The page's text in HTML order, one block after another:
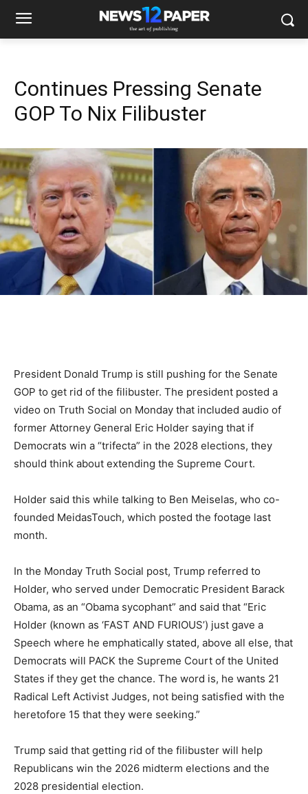
Continues Pressing Senate
GOP To Nix Filibuster
President Donald Trump is still pushing for the Senate
GOP to get rid of the filibuster. The president posted a
video on Truth Social on Monday that included audio of
former Attorney General Eric Holder saying that if
Democrats win a “trifecta” in the 2028 elections, they
should think about extending the Supreme Court.
Holder said this while talking to Ben Meiselas, who co-
founded MeidasTouch, which posted the footage last
month.
In the Monday Truth Social post, Trump referred to
Holder, who served under Democratic President Barack
Obama, as an “Obama sycophant” and said that “Eric
Holder (known as ‘FAST AND FURIOUS’) just gave a
Speech where he emphatically stated, above all else, that
Democrats will PACK the Supreme Court of the United
States if they get the chance. The word is, he wants 21
Radical Left Activist Judges, not being satisfied with the
heretofore 15 that they were seeking.”
Trump said that getting rid of the filibuster will help
Republicans win the 2026 midterm elections and the
2028 presidential election.